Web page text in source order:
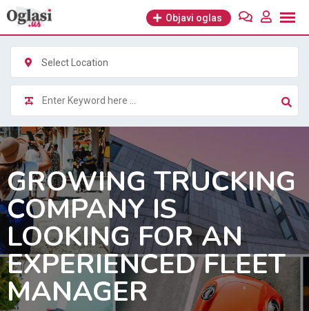
Skip
content
Objavi oglas
Select Location
GROWING TRUCKING
COMPANY IS
LOOKING FOR AN
EXPERIENCED FLEET
MANAGER